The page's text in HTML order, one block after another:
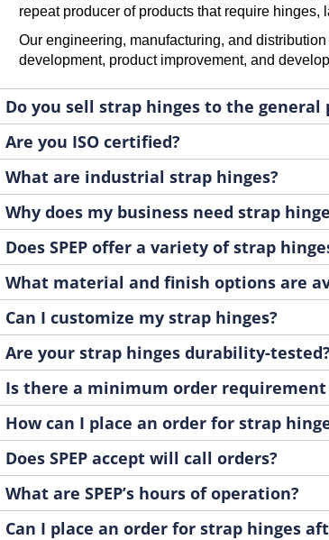
H1032RH-13
1
H1032RH-15
1
H1034SS-01
1
H1043
1
H1043-05
1
H1081SS
1
H1082ZN
1
H1083ZN
1
H1086LH
1
H1086LH-03
1
H1086SS
1
H1088
1
H1090A
1
H1090ZN
1
H2035
1
H2035-01
1
H2229P
1
H2230P
1
H2258BK-LH
1
H2258BK-RH
1
H3-01
1
H3-01A
1
repeat producer of products that require
Our engineering, manufacturing, and
development, product improvement, and
Do you sell strap hinges to the general
Are you ISO certified?
What are industrial strap hinges?
Why does my business need strap
Does SPEP offer a variety of strap
What material and finish options are
Can I customize my strap hinges?
Are your strap hinges durability-tested?
Is there a minimum order requirement
How can I place an order for strap
Does SPEP accept will call orders?
What are SPEP’s hours of operation?
Can I place an order for strap hinges